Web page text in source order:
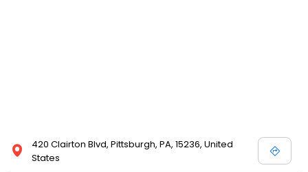
420 Clairton Blvd, Pittsburgh, PA, 15236, United
States